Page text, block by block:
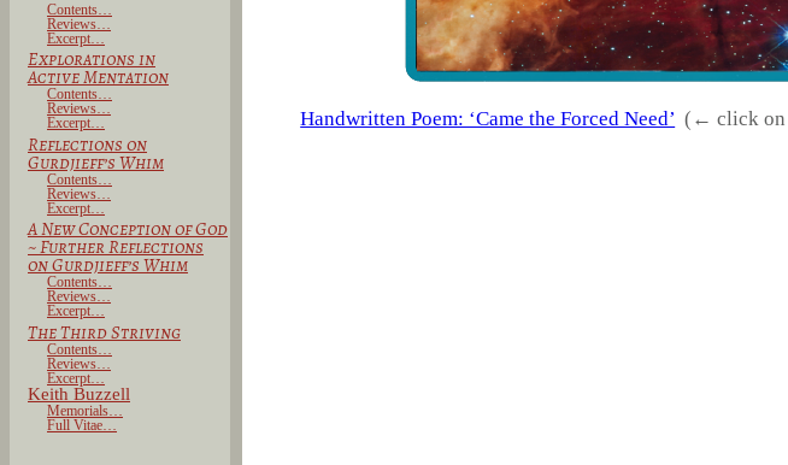
Contents…
Reviews…
Excerpt…
Explorations in
Active Mentation
Contents…
Reviews…
Excerpt…
Reflections on
Gurdjieff’s Whim
Contents…
Reviews…
Excerpt…
A New Conception of God
~Further Reflections
on Gurdjieff’s Whim
Contents…
Reviews…
Excerpt…
The Third Striving
Contents…
Reviews…
Excerpt…
Keith Buzzell
Memorials…
Full Vitae…
Handwritten Poem: ‘Came the Forced Need’ (← click on